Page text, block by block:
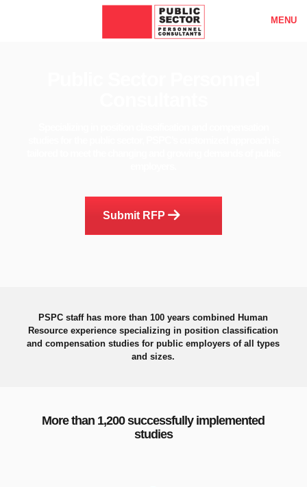
MENU
Submit RFP
PSPC staff has more than 100 years combined Human
Resource experience specializing in position classification
and compensation studies for public employers of all types
and sizes.
More than 1,200 successfully implemented
studies